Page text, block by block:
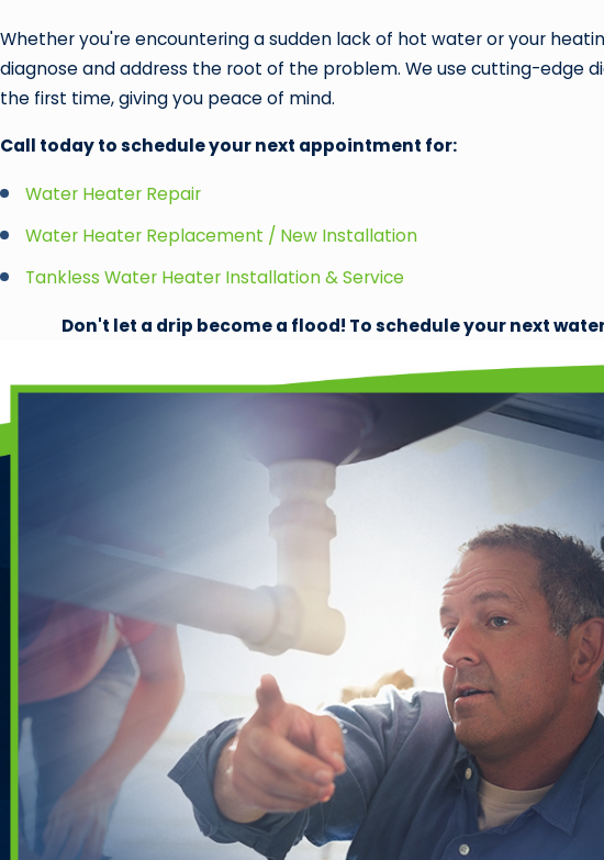
Whether you're encountering a sudden lack of hot water or your
diagnose and address the root of the problem. We use cutting-edge
the first time, giving you peace of mind.
Call today to schedule your next appointment for:
Water Heater Repair
Water Heater Replacement / New Installation
Tankless Water Heater Installation & Service
Don't let a drip become a flood! To schedule your next